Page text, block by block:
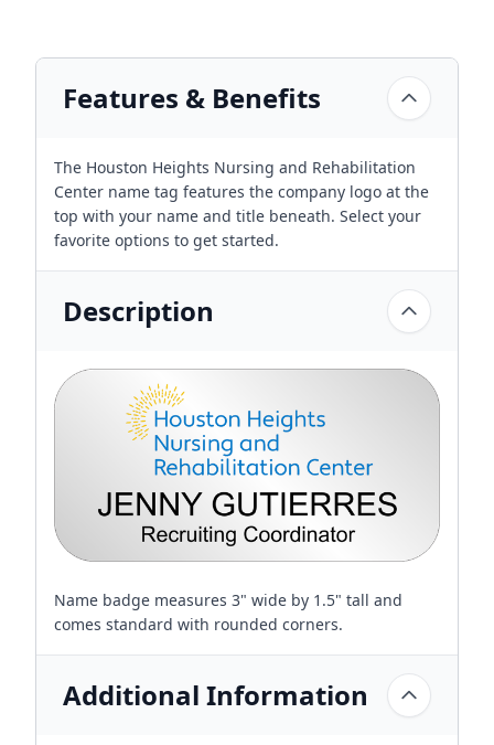
Features & Benefits
The Houston Heights Nursing and Rehabilitation
Center name tag features the company logo at the
top with your name and title beneath. Select your
favorite options to get started.
Description
Name badge measures 3" wide by 1.5" tall and
comes standard with rounded corners.
Additional Information